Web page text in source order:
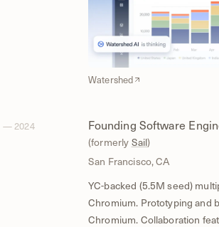
Watershed
— 2024 Founding Software
(formerly Sail)
San Francisco, CA
YC-backed (5.5M seed)
Chromium. Prototyping and
Chromium. Collaboration